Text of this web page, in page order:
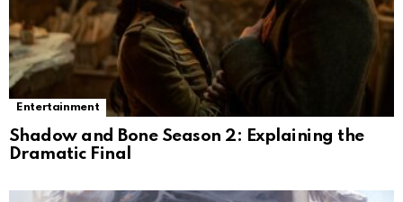
Entertainment
Shadow and Bone Season 2: Explaining the
Dramatic Final